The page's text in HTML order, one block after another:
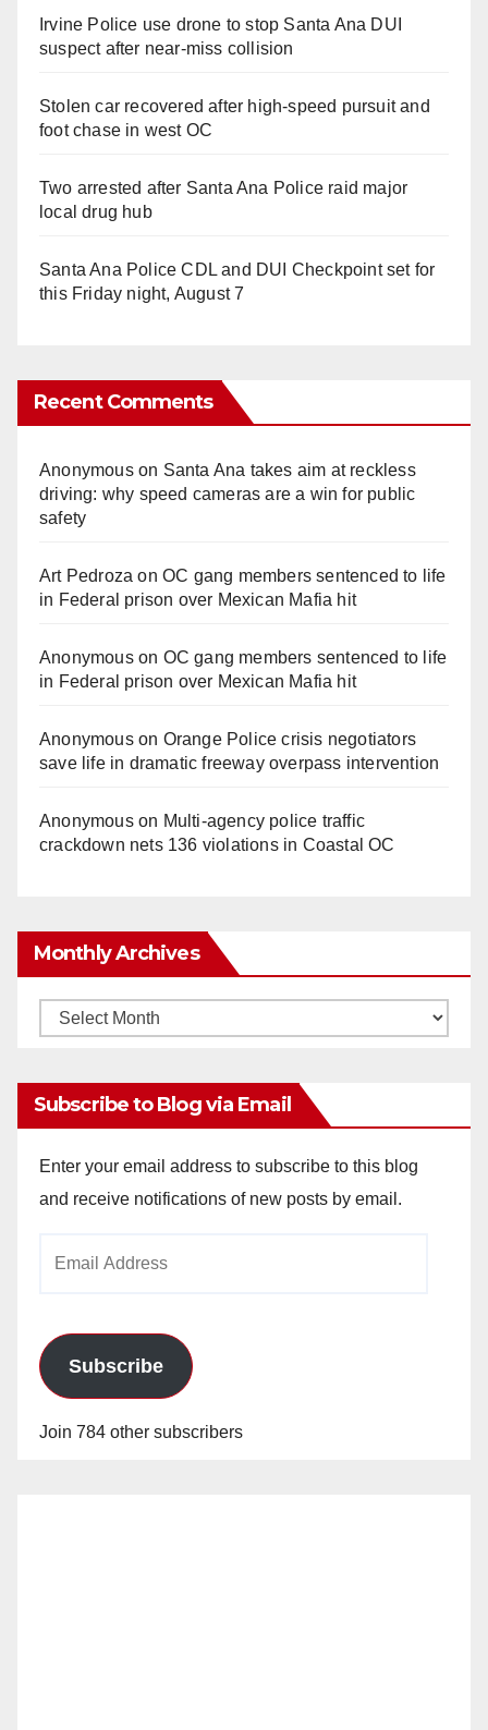
Irvine Police use drone to stop Santa Ana DUI
suspect after near-miss collision
Stolen car recovered after high-speed pursuit and
foot chase in west OC
Two arrested after Santa Ana Police raid major
local drug hub
Santa Ana Police CDL and DUI Checkpoint set for
this Friday night, August 7
Recent Comments
Anonymouson Santa Ana takes aim at reckless
driving: why speed cameras are a win for public
safety
Art Pedroza onOC gang members sentenced to life
in Federal prison over Mexican Mafia hit
Anonymouson OC gang members sentenced to life
in Federal prison over Mexican Mafia hit
Anonymouson Orange Police crisis negotiators
save life in dramatic freeway overpass intervention
Anonymouson Multi‑agency police traffic
crackdown nets 136 violations in Coastal OC
Monthly Archives
Monthly
Subscribe to Blog via Email
Enter your email address to subscribe to this blog
and receive notifications of new posts by email.
Subscribe
Join 784 other subscribers